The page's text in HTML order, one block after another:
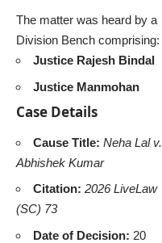
The matter was heard by a
Division Bench comprising:
Justice Rajesh Bindal
Justice Manmohan
Case Details
Cause Title: Neha Lal v.
Abhishek Kumar
Citation: 2026 LiveLaw
(SC) 73
Date of Decision: 20